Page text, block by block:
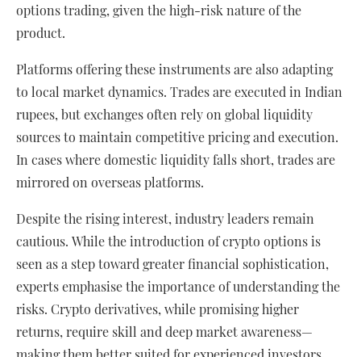
options trading, given the high-risk nature of the
product.
Platforms offering these instruments are also adapting
to local market dynamics. Trades are executed in Indian
rupees, but exchanges often rely on global liquidity
sources to maintain competitive pricing and execution.
In cases where domestic liquidity falls short, trades are
mirrored on overseas platforms.
Despite the rising interest, industry leaders remain
cautious. While the introduction of crypto options is
seen as a step toward greater financial sophistication,
experts emphasise the importance of understanding the
risks. Crypto derivatives, while promising higher
returns, require skill and deep market awareness—